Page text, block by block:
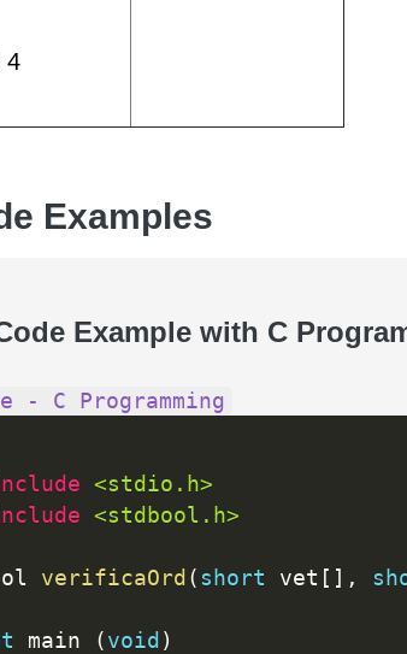
4
Examples
Example with C
- C Programming
<stdio.h>
<stdbool.h>
verificaOrd ( short vet [ ] ,
main ( void )